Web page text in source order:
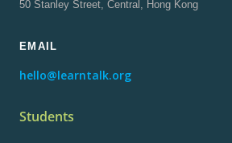
50 Stanley Street, Central, Hong Kong
EMAIL
hello@learntalk.org
Students